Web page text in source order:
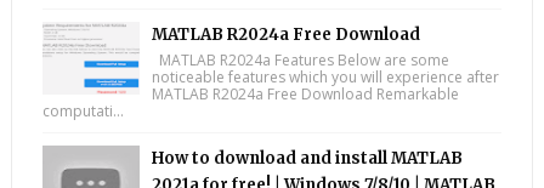
MATLAB R2024a Free Download
MATLAB R2024a Features Below are some
noticeable features which you will experience after
MATLAB R2024a Free Download Remarkable
computati...
How to download and install MATLAB